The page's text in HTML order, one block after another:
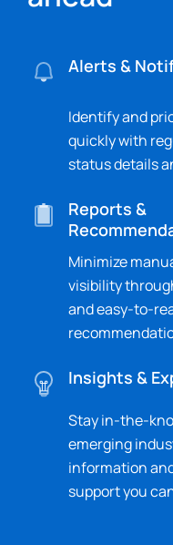
Alerts &
Identify and
quickly with
status details
Reports &
Minimize
visibility
and easy-to-
Insights &
Stay in-the-
emerging
information
support you